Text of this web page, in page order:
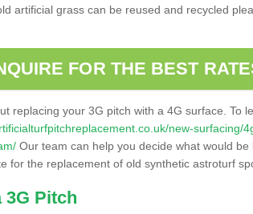
artificial grass can be reused and recycled
FOR THE BEST
replacing your 3G pitch with a 4G surface. To
new-surfacing/
Our team can help you decide what would
for the replacement of old synthetic astroturf
3G Pitch